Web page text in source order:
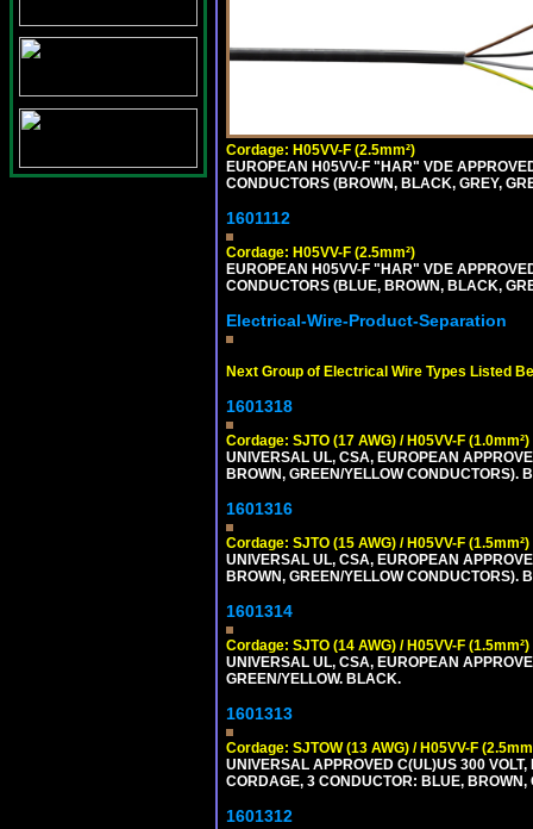
Cordage: H05VV-F (2.5mm²)
EUROPEAN H05VV-F "HAR" VDE
CONDUCTORS (BROWN, BLACK, GREY,
1601112
Cordage: H05VV-F (2.5mm²)
EUROPEAN H05VV-F "HAR" VDE
CONDUCTORS (BLUE, BROWN, BLACK,
Electrical-Wire-Product-Separation
Next Group of Electrical Wire Types Listed
1601318
Cordage: SJTO (17 AWG) / H05VV-F (1.0mm²)
UNIVERSAL UL, CSA, EUROPEAN
BROWN, GREEN/YELLOW CONDUCTORS).
1601316
Cordage: SJTO (15 AWG) / H05VV-F (1.5mm²)
UNIVERSAL UL, CSA, EUROPEAN
BROWN, GREEN/YELLOW CONDUCTORS).
1601314
Cordage: SJTO (14 AWG) / H05VV-F (1.5mm²)
UNIVERSAL UL, CSA, EUROPEAN
GREEN/YELLOW. BLACK.
1601313
Cordage: SJTOW (13 AWG) / H05VV-F
UNIVERSAL APPROVED C(UL)US 300
CORDAGE, 3 CONDUCTOR: BLUE,
1601312